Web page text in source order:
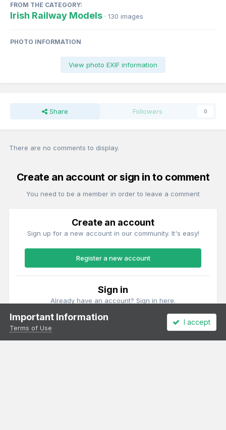
FROM THE CATEGORY:
Irish Railway Models · 130 images
PHOTO INFORMATION
View photo EXIF information
Share Followers 0
There are no comments to display.
Create an account or sign in to comment
You need to be a member in order to leave a comment
Create an account
Sign up for a new account in our community. It's easy!
Register a new account
Sign in
Already have an account? Sign in here.
Important Information
Terms of Use
I accept